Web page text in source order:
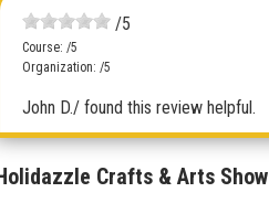
/5
Course: /5
Organization: /5
John D./ found this review helpful.
Crafts & Arts Show